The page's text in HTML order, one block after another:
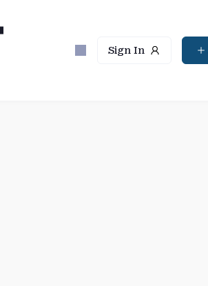
Sign In